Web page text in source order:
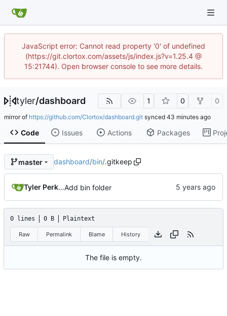
JavaScript error: Cannot read property '0' of undefined
(https://git.clortox.com/assets/js/index.js?v=1.25.4 @
15:21744). Open browser console to see more details.
tyler/dashboard 1 0 0
mirror of https://github.com/Clortox/dashboard.git synced
Code Issues Actions Packages
master dashboard/bin/.gitkeep
Tyler PerkinsAdd bin folder
0 lines 0 B Plaintext
Raw Permalink Blame History
The file is empty.